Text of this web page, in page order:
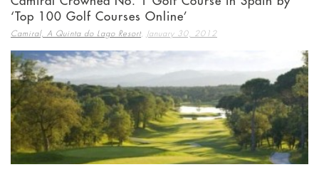
‘Top 100 Golf Courses Online’
Camiral, A Quinta do Lago Resort, January 30, 2012